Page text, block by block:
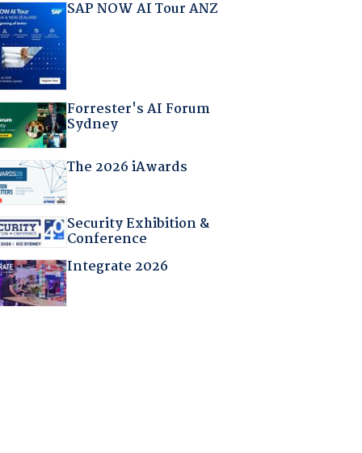
SAP NOW AI Tour ANZ
Forrester's AI Forum
Sydney
The 2026 iAwards
Security Exhibition &
Conference
Integrate 2026